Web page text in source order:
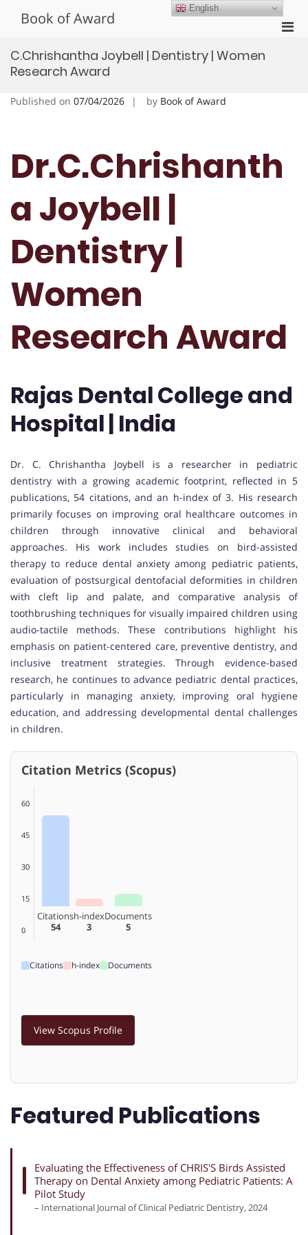
Book of Award
C.Chrishantha Joybell | Dentistry | Women
Research Award
Published on 07/04/2026 by Book of Award
Dr.C.Chrishanth
a Joybell |
Dentistry |
Women
Research Award
Rajas Dental College and
Hospital | India
Dr. C. Chrishantha Joybell is a researcher in pediatric
dentistry with a growing academic footprint, reflected in 5
publications, 54 citations, and an h-index of 3. His research
primarily focuses on improving oral healthcare outcomes in
children through innovative clinical and behavioral
approaches. His work includes studies on bird-assisted
therapy to reduce dental anxiety among pediatric patients,
evaluation of postsurgical dentofacial deformities in children
with cleft lip and palate, and comparative analysis of
toothbrushing techniques for visually impaired children using
audio-tactile methods. These contributions highlight his
emphasis on patient-centered care, preventive dentistry, and
inclusive treatment strategies. Through evidence-based
research, he continues to advance pediatric dental practices,
particularly in managing anxiety, improving oral hygiene
education, and addressing developmental dental challenges
in children.
Citation Metrics (Scopus)
60
45
30
15
0
Citations
54
h-index
3
Documents
5
Citations h-index Documents
View Scopus Profile
Featured Publications
Evaluating the Effectiveness of CHRIS'S Birds Assisted
Therapy on Dental Anxiety among Pediatric Patients: A
Pilot Study
– International Journal of Clinical Pediatric Dentistry, 2024
English